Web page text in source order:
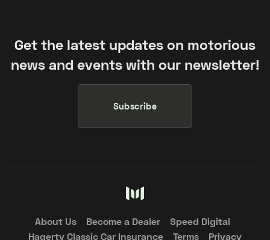
Get the latest updates on motorious
news and events with our newsletter!
Subscribe
About Us Become a Dealer
Speed Digital
Hagerty Classic Car Insurance
Terms Privacy